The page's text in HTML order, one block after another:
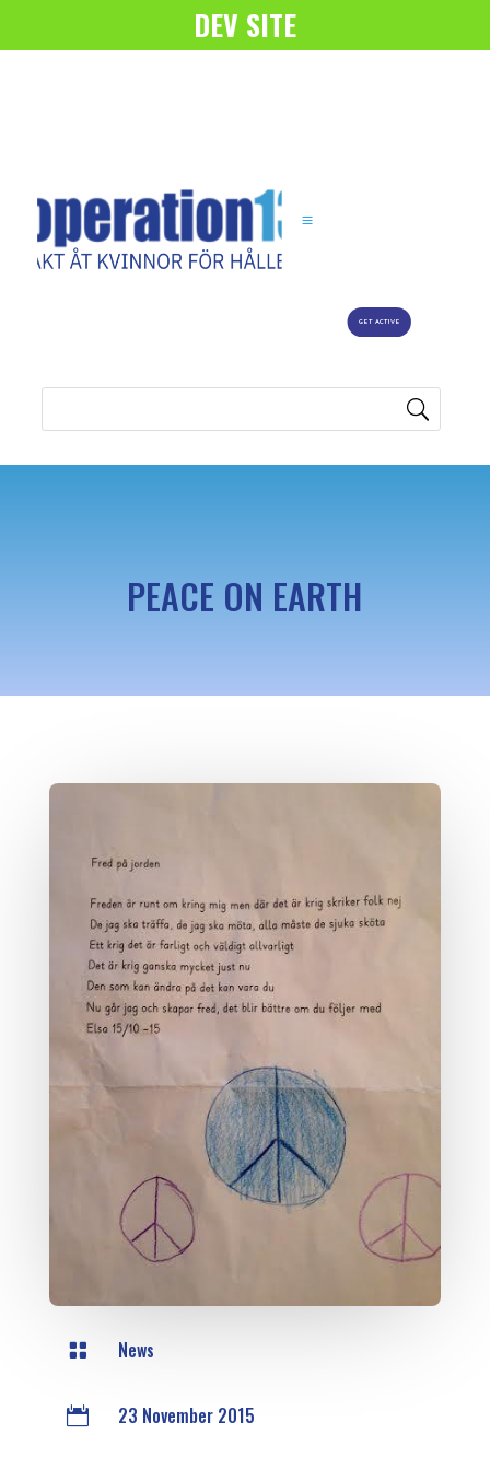
DEV SITE
GET ACTIVE
PEACE ON EARTH
 News
 23 November 2015